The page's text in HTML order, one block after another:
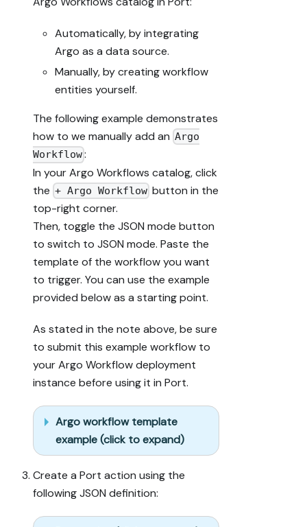
Automatically, by integrating
Argo as a data source.
Manually, by creating workflow
entities yourself.
The following example demonstrates
how to we manually add an Argo
Workflow:
In your Argo Workflows catalog, click
the + Argo Workflow button in the
top-right corner.
Then, toggle the JSON mode button
to switch to JSON mode. Paste the
template of the workflow you want
to trigger. You can use the example
provided below as a starting point.
As stated in the note above, be sure
to submit this example workflow to
your Argo Workflow deployment
instance before using it in Port.
Argo workflow template
example (click to expand)
Create a Port action using the
following JSON definition: